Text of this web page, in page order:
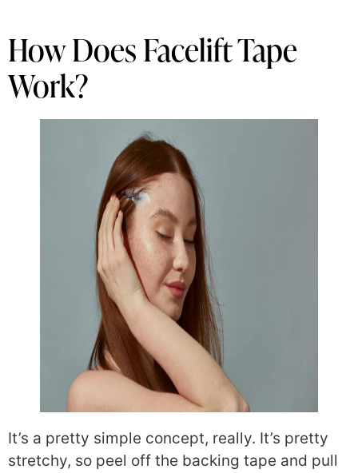
How Does Facelift Tape
Work?
It’s a pretty simple concept, really. It’s pretty
stretchy, so peel off the backing tape and pull